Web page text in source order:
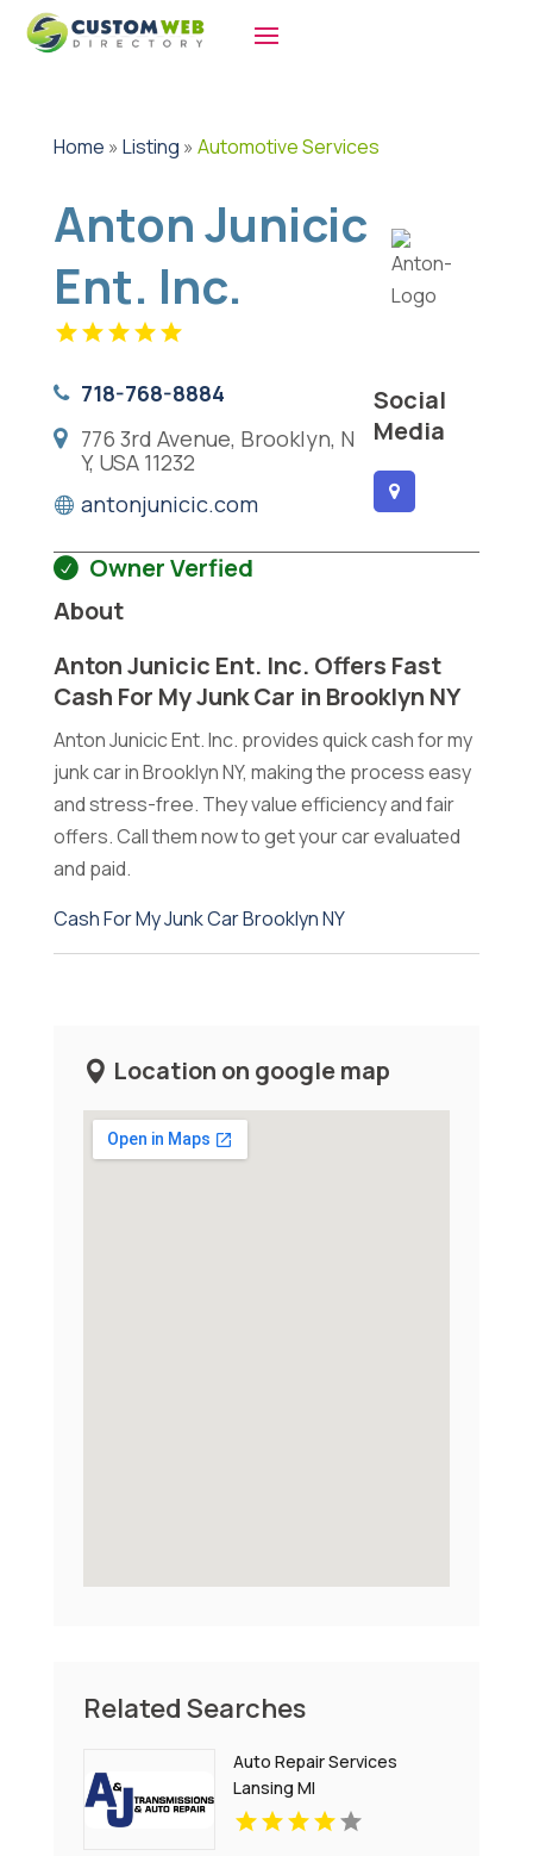
Home » Listing » Automotive Services
Anton Junicic
Ent. Inc.
718-768-8884
776 3rd Avenue, Brooklyn, N
Y, USA 11232
antonjunicic.com
Social
Media
Owner Verfied
About
Anton Junicic Ent. Inc. Offers Fast
Cash For My Junk Car in Brooklyn NY
Anton Junicic Ent. Inc. provides quick cash for my
junk car in Brooklyn NY, making the process easy
and stress-free. They value efficiency and fair
offers. Call them now to get your car evaluated
and paid.
Cash For My Junk Car Brooklyn NY
Location on google map
Related Searches
Auto Repair Services
Lansing MI